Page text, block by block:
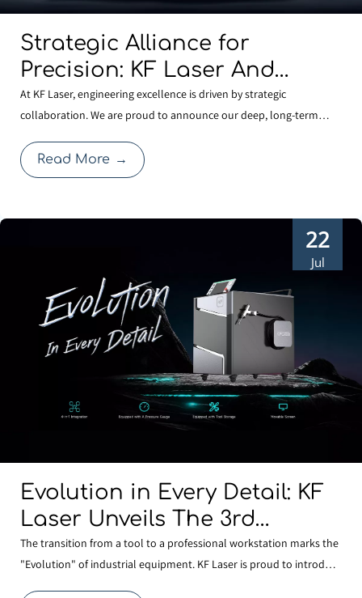
Strategic Alliance for
Precision: KF Laser And
BOCHU Join Forces To
Develop Next-Generation
Structural Steel
Manufacturing Technology
At KF Laser, engineering excellence is driven by strategic
collaboration. We are proud to announce our deep, long-term
systems. This alliance allows KF Laser to integrate the most
advanced FSCUT9200 3D Structural Steel Cutting System with o
Read More →
22
Jul
Evolution in Every Detail: KF
Laser Unveils The 3rd
Generation Water-Cooled 4-
in-1 Laser Welder
The transition from a tool to a professional workstation marks the
"Evolution" of industrial equipment. KF Laser is proud to introduce